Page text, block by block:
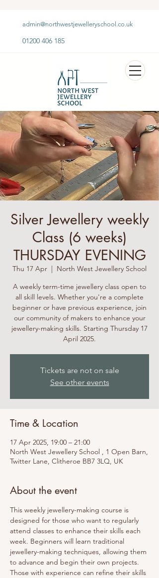
admin@northwestjewelleryschool.co.uk
01200 406 185
Silver Jewellery weekly
Class (6 weeks)
THURSDAY EVENING
Thu 17 Apr
  |
North West Jewellery School
A weekly term-time jewellery class open to
all skill levels. Whether you're a complete
beginner or have previous experience, join
our community of makers to enhance your
jewellery-making skills. Starting Thursday 17
April 2025.
Tickets are not on sale
See other events
Time & Location
17 Apr 2025, 19:00 – 21:00
North West Jewellery School , 1 Open Barn,
Twitter Lane, Clitheroe BB7 3LQ, UK
About the event
This weekly jewellery-making course is
designed for those who want to regularly
attend classes to enhance their skills each
week. Beginners will learn traditional
jewellery-making techniques, allowing them
to advance and begin their own projects.
Those with experience can refine their skills